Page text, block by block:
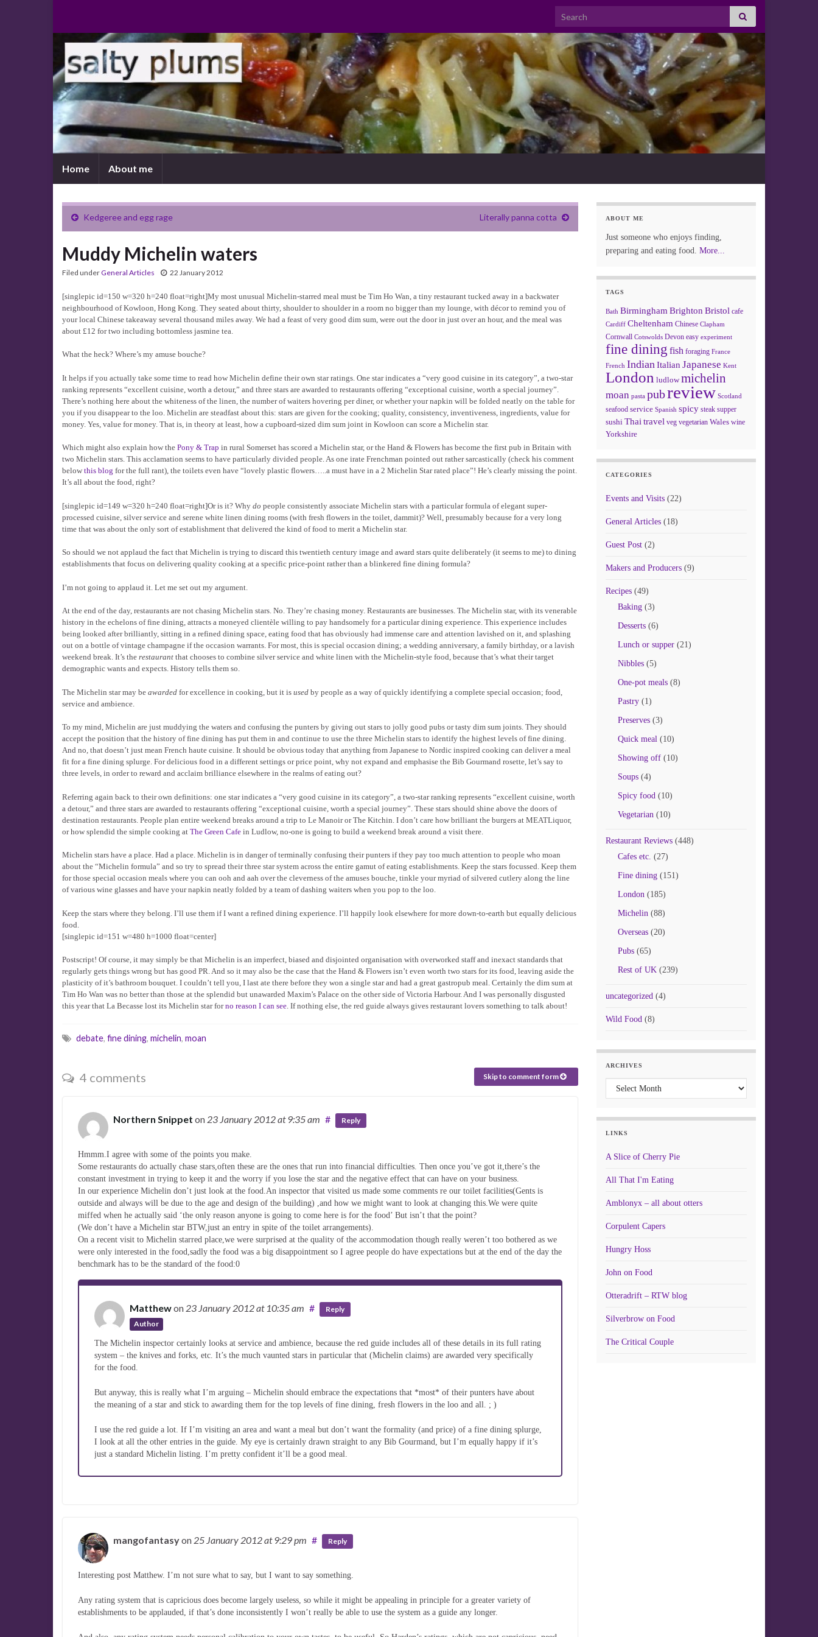
Search for:
Home About me
Kedgeree and egg rage Literally panna cotta
Muddy Michelin waters
Filed underGeneral Articles 22 January 2012
[singlepic id=150 w=320 h=240 float=right]My most unusual Michelin-starred meal must be Tim Ho Wan, a tiny restaurant tucked away in a backwater
neighbourhood of Kowloon, Hong Kong. They seated about thirty, shoulder to shoulder in a room no bigger than my lounge, with décor to remind you of
your local Chinese takeaway several thousand miles away. We had a feast of very good dim sum, were out the door in just over an hour, and the meal was
about £12 for two including bottomless jasmine tea.
What the heck? Where’s my amuse bouche?
It helps if you actually take some time to read how Michelin define their own star ratings. One star indicates a “very good cuisine in its category”, a two-star
ranking represents “excellent cuisine, worth a detour,” and three stars are awarded to restaurants offering “exceptional cuisine, worth a special journey”.
There’s nothing here about the whiteness of the linen, the number of waiters hovering per diner, or whether your napkin will be folded neatly on the table for
you if you disappear to the loo. Michelin are steadfast about this: stars are given for the cooking; quality, consistency, inventiveness, ingredients, value for
money. Yes, value for money. That is, in theory at least, how a cupboard-sized dim sum joint in Kowloon can score a Michelin star.
Which might also explain how the Pony & Trap in rural Somerset has scored a Michelin star, or the Hand & Flowers has become the first pub in Britain with
two Michelin stars. This acclamation seems to have particularly divided people. As one irate Frenchman pointed out rather sarcastically (check his comment
below this blog for the full rant), the toilets even have “lovely plastic flowers…..a must have in a 2 Michelin Star rated place”! He’s clearly missing the point.
It’s all about the food, right?
[singlepic id=149 w=320 h=240 float=right]Or is it? Why do people consistently associate Michelin stars with a particular formula of elegant super-
processed cuisine, silver service and serene white linen dining rooms (with fresh flowers in the toilet, dammit)? Well, presumably because for a very long
time that was about the only sort of establishment that delivered the kind of food to merit a Michelin star.
So should we not applaud the fact that Michelin is trying to discard this twentieth century image and award stars quite deliberately (it seems to me) to dining
establishments that focus on delivering quality cooking at a specific price-point rather than a blinkered fine dining formula?
I’m not going to applaud it. Let me set out my argument.
At the end of the day, restaurants are not chasing Michelin stars. No. They’re chasing money. Restaurants are businesses. The Michelin star, with its venerable
history in the echelons of fine dining, attracts a moneyed clientèle willing to pay handsomely for a particular dining experience. This experience includes
being looked after brilliantly, sitting in a refined dining space, eating food that has obviously had immense care and attention lavished on it, and splashing
out on a bottle of vintage champagne if the occasion warrants. For most, this is special occasion dining; a wedding anniversary, a family birthday, or a lavish
weekend break. It’s the restaurant that chooses to combine silver service and white linen with the Michelin-style food, because that’s what their target
demographic wants and expects. History tells them so.
The Michelin star may be awarded for excellence in cooking, but it is used by people as a way of quickly identifying a complete special occasion; food,
service and ambience.
To my mind, Michelin are just muddying the waters and confusing the punters by giving out stars to jolly good pubs or tasty dim sum joints. They should
accept the position that the history of fine dining has put them in and continue to use the three Michelin stars to identify the highest levels of fine dining.
And no, that doesn’t just mean French haute cuisine. It should be obvious today that anything from Japanese to Nordic inspired cooking can deliver a meal
fit for a fine dining splurge. For delicious food in a different settings or price point, why not expand and emphasise the Bib Gourmand rosette, let’s say to
three levels, in order to reward and acclaim brilliance elsewhere in the realms of eating out?
Referring again back to their own definitions: one star indicates a “very good cuisine in its category”, a two-star ranking represents “excellent cuisine, worth
a detour,” and three stars are awarded to restaurants offering “exceptional cuisine, worth a special journey”. These stars should shine above the doors of
destination restaurants. People plan entire weekend breaks around a trip to Le Manoir or The Kitchin. I don’t care how brilliant the burgers at MEATLiquor,
or how splendid the simple cooking at The Green Cafe in Ludlow, no-one is going to build a weekend break around a visit there.
Michelin stars have a place. Had a place. Michelin is in danger of terminally confusing their punters if they pay too much attention to people who moan
about the “Michelin formula” and so try to spread their three star system across the entire gamut of eating establishments. Keep the stars focussed. Keep them
for those special occasion meals where you can ooh and aah over the cleverness of the amuses bouche, tinkle your myriad of silvered cutlery along the line
of various wine glasses and have your napkin neatly folded by a team of dashing waiters when you pop to the loo.
Keep the stars where they belong. I’ll use them if I want a refined dining experience. I’ll happily look elsewhere for more down-to-earth but equally delicious
food.
[singlepic id=151 w=480 h=1000 float=center]
Postscript! Of course, it may simply be that Michelin is an imperfect, biased and disjointed organisation with overworked staff and inexact standards that
regularly gets things wrong but has good PR. And so it may also be the case that the Hand & Flowers isn’t even worth two stars for its food, leaving aside the
plasticity of it’s bathroom bouquet. I couldn’t tell you, I last ate there before they won a single star and had a great gastropub meal. Certainly the dim sum at
Tim Ho Wan was no better than those at the splendid but unawarded Maxim’s Palace on the other side of Victoria Harbour. And I was personally disgusted
this year that La Becasse lost its Michelin star forno reason I can see. If nothing else, the red guide always gives restaurant lovers something to talk about!
debate, fine dining, michelin, moan
4 comments Skip to comment form
Northern Snippet on 23 January 2012at 9:35 am # Reply
Hmmm.I agree with some of the points you make.
Some restaurants do actually chase stars,often these are the ones that run into financial difficulties. Then once you’ve got it,there’s the
constant investment in trying to keep it and the worry if you lose the star and the negative effect that can have on your business.
In our experience Michelin don’t just look at the food.An inspector that visited us made some comments re our toilet facilities(Gents is
outside and always will be due to the age and design of the building) ,and how we might want to look at changing this.We were quite
miffed when he actually said ‘the only reason anyone is going to come here is for the food’ But isn’t that the point?
(We don’t have a Michelin star BTW,just an entry in spite of the toilet arrangements).
On a recent visit to Michelin starred place,we were surprised at the quality of the accommodation though really weren’t too bothered as we
were only interested in the food,sadly the food was a big disappointment so I agree people do have expectations but at the end of the day the
benchmark has to be the standard of the food:0
Matthewon 23 January 2012at 10:35 am
Author
# Reply
The Michelin inspector certainly looks at service and ambience, because the red guide includes all of these details in its full rating
system – the knives and forks, etc. It’s the much vaunted stars in particular that (Michelin claims) are awarded very specifically
for the food.
But anyway, this is really what I’m arguing – Michelin should embrace the expectations that *most* of their punters have about
the meaning of a star and stick to awarding them for the top levels of fine dining, fresh flowers in the loo and all. ; )
I use the red guide a lot. If I’m visiting an area and want a meal but don’t want the formality (and price) of a fine dining splurge,
I look at all the other entries in the guide. My eye is certainly drawn straight to any Bib Gourmand, but I’m equally happy if it’s
just a standard Michelin listing. I’m pretty confident it’ll be a good meal.
mangofantasyon 25 January 2012at 9:29 pm # Reply
Interesting post Matthew. I’m not sure what to say, but I want to say something.
Any rating system that is capricious does become largely useless, so while it might be appealing in principle for a greater variety of
establishments to be applauded, if that’s done inconsistently I won’t really be able to use the system as a guide any longer.
ABOUT ME
Just someone who enjoys finding,
preparing and eating food. More...
TAGS
Bath Birmingham Brighton Bristol cafe
Cardiff Cheltenham Chinese Clapham
Cornwall Cotswolds Devon easy experiment
fine dining fish foraging France
French Indian Italian Japanese Kent
London ludlow michelin
moan pasta pubreview Scotland
seafood service Spanish spicy steak supper
sushi Thai travel veg vegetarian Wales wine
Yorkshire
CATEGORIES
Events and Visits(22)
General Articles(18)
Guest Post(2)
Makers and Producers(9)
Recipes(49)
Baking(3)
Desserts(6)
Lunch or supper(21)
Nibbles(5)
One-pot meals(8)
Pastry(1)
Preserves(3)
Quick meal(10)
Showing off(10)
Soups(4)
Spicy food(10)
Vegetarian(10)
Restaurant Reviews(448)
Cafes etc. (27)
Fine dining(151)
London(185)
Michelin(88)
Overseas(20)
Pubs(65)
Rest of UK(239)
uncategorized(4)
Wild Food(8)
ARCHIVES
Archives
LINKS
A Slice of Cherry Pie
All That I'm Eating
Amblonyx – all about otters
Corpulent Capers
Hungry Hoss
John on Food
Otteradrift – RTW blog
Silverbrow on Food
The Critical Couple